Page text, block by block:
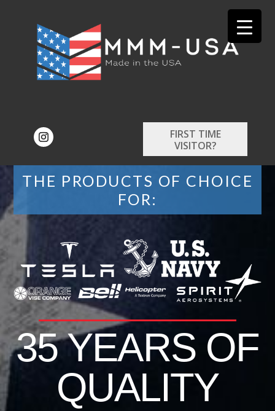
FIRST TIME
VISITOR?
THE PRODUCTS OF CHOICE
FOR:
35 YEARS OF
QUALITY